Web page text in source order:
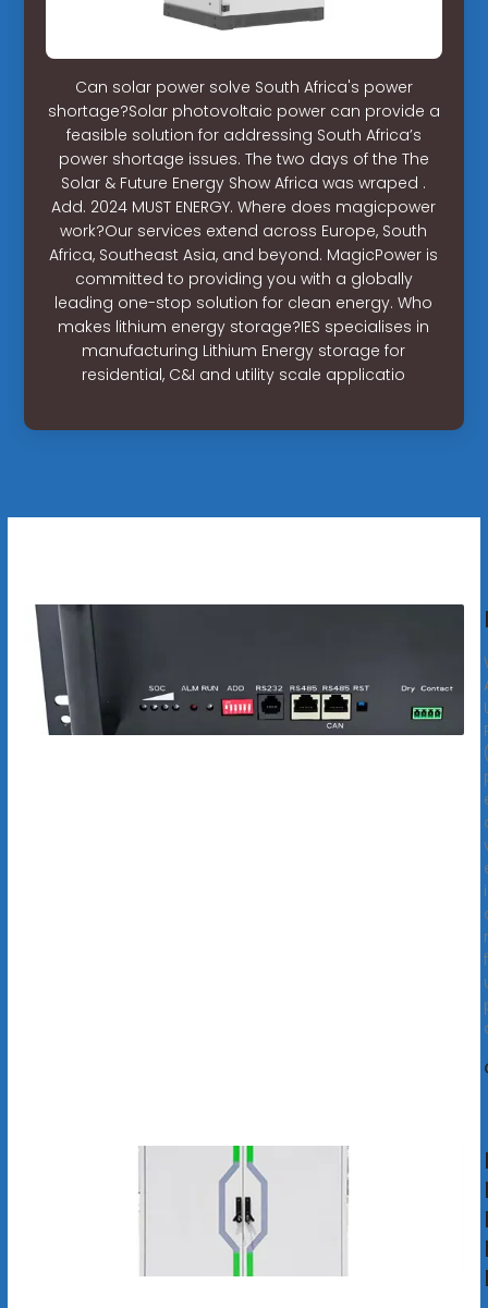
Can solar power solve South Africa's power
shortage?Solar photovoltaic power can provide a
feasible solution for addressing South Africa’s
power shortage issues. The two days of the The
Solar & Future Energy Show Africa was wraped .
Add. 2024 MUST ENERGY. Where does magicpower
work?Our services extend across Europe, South
Africa, Southeast Asia, and beyond. MagicPower is
committed to providing you with a globally
leading one-stop solution for clean energy. Who
makes lithium energy storage?IES specialises in
manufacturing Lithium Energy storage for
residential, C&I and utility scale applicatio